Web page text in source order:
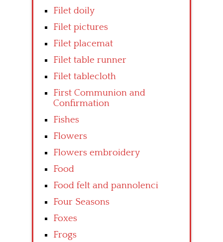
Filet doily
Filet pictures
Filet placemat
Filet table runner
Filet tablecloth
First Communion and
Confirmation
Fishes
Flowers
Flowers embroidery
Food
Food felt and pannolenci
Four Seasons
Foxes
Frogs